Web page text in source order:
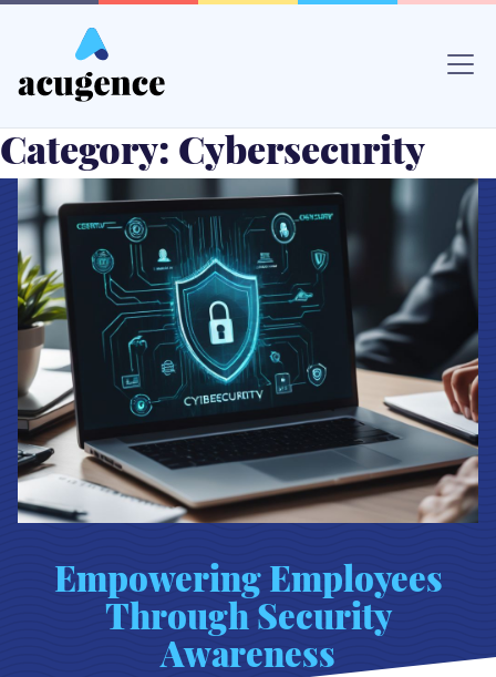
content
Category: Cybersecurity
Empowering Employees
Through Security
Awareness